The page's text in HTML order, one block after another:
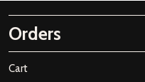
Orders
Cart